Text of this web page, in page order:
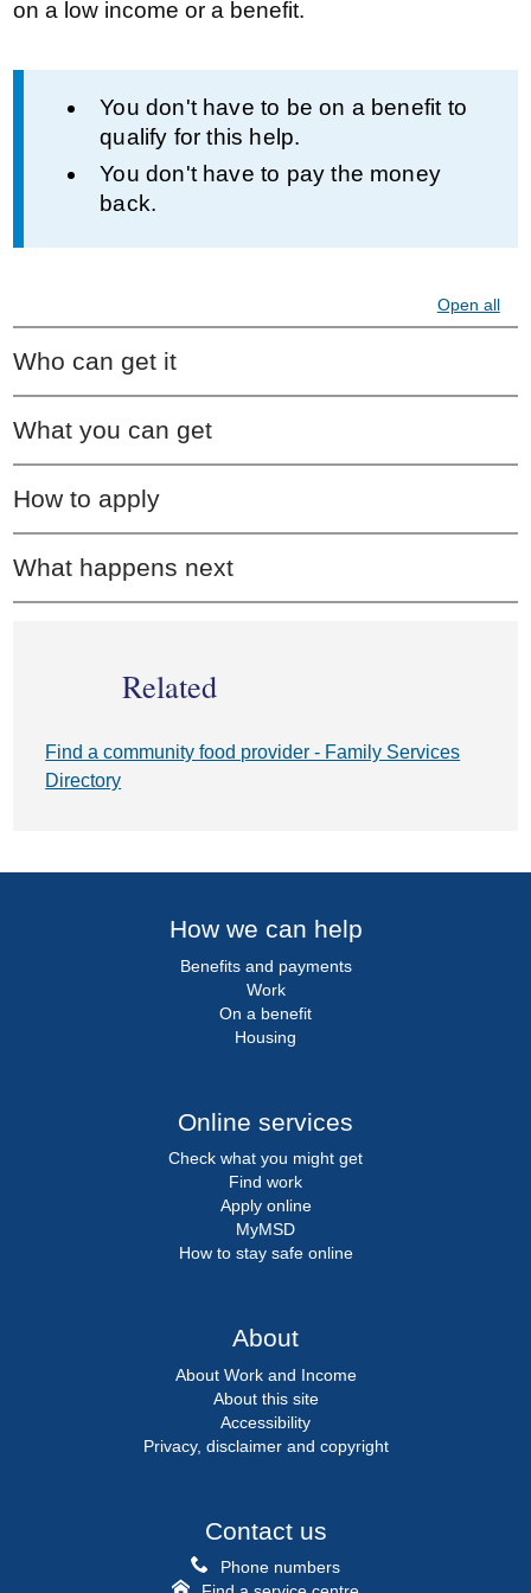
on a low income or a benefit.
Information
You don't have to be on a benefit to
qualify for this help.
You don't have to pay the money
back.
Open all
Who can get it
What you can get
How to apply
What happens next
Related
Find a community food provider - Family Services
Directory
How we can help
Benefits and payments
Work
On a benefit
Housing
Online services
Check what you might get
Find work
Apply online
MyMSD
How to stay safe online
About
About Work and Income
About this site
Accessibility
Privacy, disclaimer and copyright
Contact us
Phone numbers